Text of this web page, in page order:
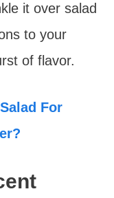
it over salad
to your
of flavor.
For